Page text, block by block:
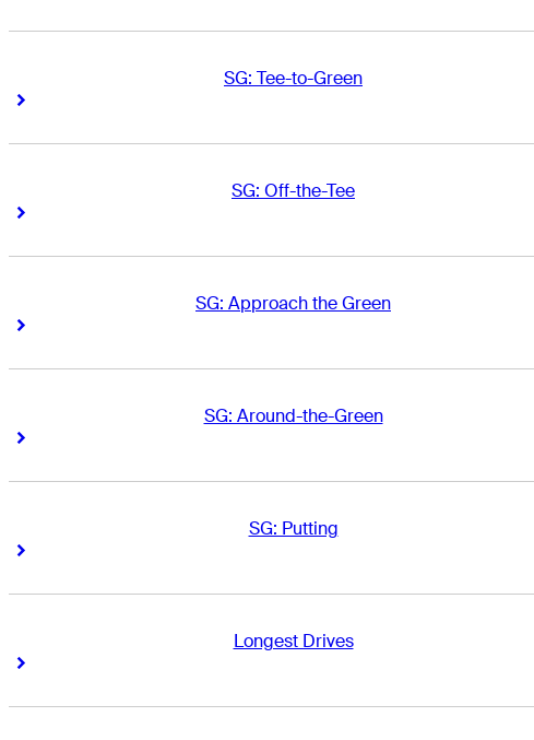
SG: Tee-to-Green
Right Arrow
SG: Off-the-Tee
Right Arrow
SG: Approach the Green
Right Arrow
SG: Around-the-Green
Right Arrow
SG: Putting
Right Arrow
Longest Drives
Right Arrow